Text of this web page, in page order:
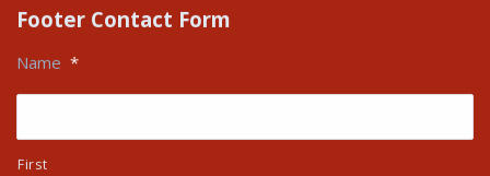
Footer Contact Form
Name *
First